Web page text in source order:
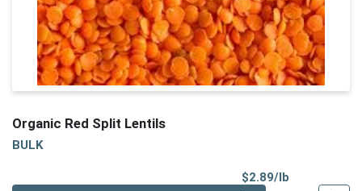
Organic Red Split Lentils
BULK
$2.89/lb